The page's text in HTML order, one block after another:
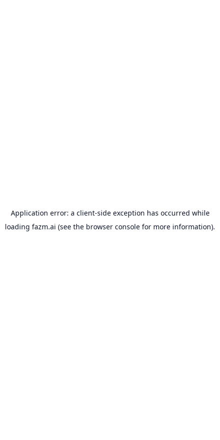
Application error: a client-side exception has occurred while
loading fazm.ai (see the browser console for more information).